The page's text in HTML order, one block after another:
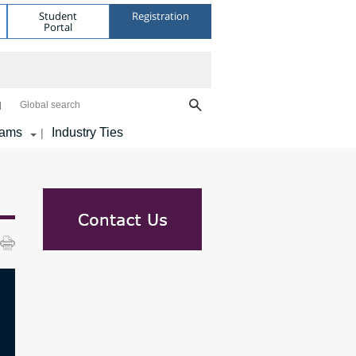
Student
Portal
Registration
Global search
| Industry Ties